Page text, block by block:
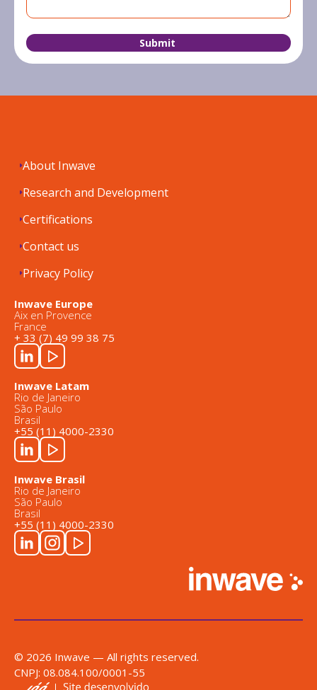
About Inwave
Research and Development
Certifications
Contact us
Privacy Policy
Inwave Europe
Aix en Provence
France
+ 33 (7) 49 99 38 75
Inwave Latam
Rio de Janeiro
São Paulo
Brasil
+55 (11) 4000-2330
Inwave Brasil
Rio de Janeiro
São Paulo
Brasil
+55 (11) 4000-2330
© 2026 Inwave — All rights reserved.
CNPJ: 08.084.100/0001-55